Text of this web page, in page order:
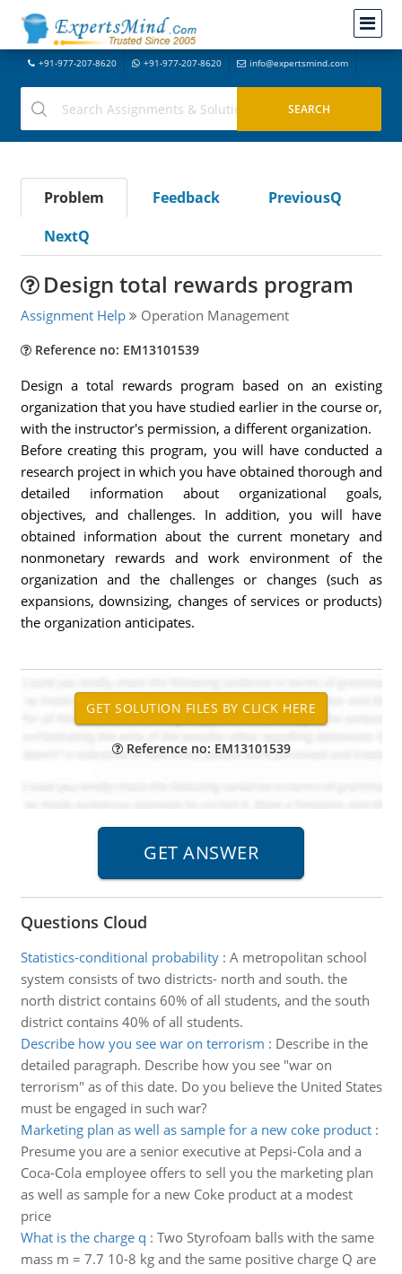
+91-977-207-8620 +91-977-207-8620 info@expertsmind.com
Problem Feedback
PreviousQ
NextQ
Design total rewards program
Assignment Help Operation Management
Reference no: EM13101539
Design a total rewards program based on an existing
organization that you have studied earlier in the course or,
with the instructor's permission, a different organization.
Before creating this program, you will have conducted a
research project in which you have obtained thorough and
detailed information about organizational goals,
objectives, and challenges. In addition, you will have
obtained information about the current monetary and
nonmonetary rewards and work environment of the
organization and the challenges or changes (such as
expansions, downsizing, changes of services or products)
the organization anticipates.
Reference no: EM13101539
Questions Cloud
Statistics-conditional probability: A metropolitan school
system consists of two districts- north and south. the
north district contains 60% of all students, and the south
district contains 40% of all students.
Describe how you see war on terrorism : Describe in the
detailed paragraph. Describe how you see "war on
terrorism" as of this date. Do you believe the United States
must be engaged in such war?
Marketing plan as well as sample for a new coke product:
Presume you are a senior executive at Pepsi-Cola and a
Coca-Cola employee offers to sell you the marketing plan
as well as sample for a new Coke product at a modest
price
What is the charge q : Two Styrofoam balls with the same
mass m = 7.7 10-8 kg and the same positive charge Q are